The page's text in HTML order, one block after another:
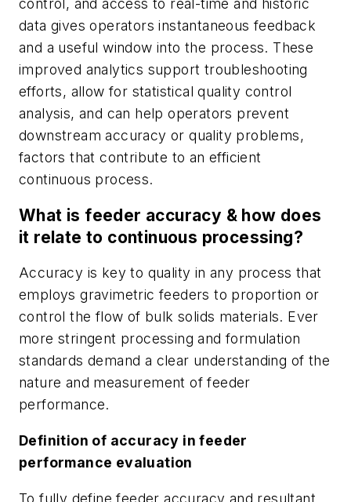
control, and access to real-time and historic
data gives operators instantaneous feedback
and a useful window into the process. These
improved analytics support troubleshooting
efforts, allow for statistical quality control
analysis, and can help operators prevent
downstream accuracy or quality problems,
factors that contribute to an efficient
continuous process.
What is feeder accuracy & how does
it relate to continuous processing?
Accuracy is key to quality in any process that
employs gravimetric feeders to proportion or
control the flow of bulk solids materials. Ever
more stringent processing and formulation
standards demand a clear understanding of the
nature and measurement of feeder
performance.
Definition of accuracy in feeder
performance evaluation
To fully define feeder accuracy and resultant